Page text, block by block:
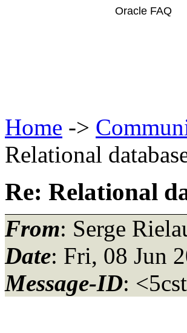
Oracle FAQ
Home ->
Relational
Re: Relational
From: Serge
Date: Fri, 08 Jun
Message-ID: